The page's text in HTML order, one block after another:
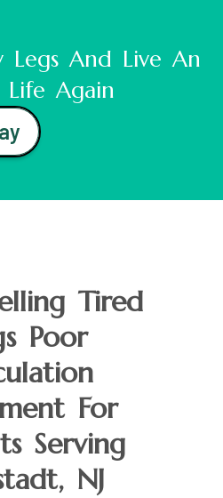
Legs And Live An
Again
Tired
Poor
For
Serving
NJ